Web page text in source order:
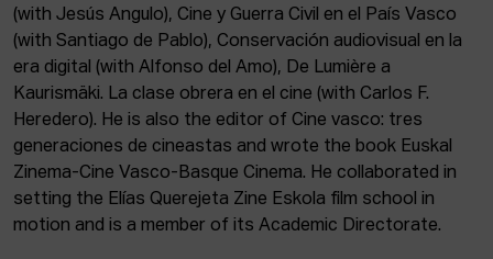
(with Jesús Angulo), Cine y Guerra Civil en el País Vasco
(with Santiago de Pablo), Conservación audiovisual en la
era digital (with Alfonso del Amo), De Lumière a
Kaurismäki. La clase obrera en el cine (with Carlos F.
Heredero). He is also the editor of Cine vasco: tres
generaciones de cineastas and wrote the book Euskal
Zinema-Cine Vasco-Basque Cinema. He collaborated in
setting the Elías Querejeta Zine Eskola film school in
motion and is a member of its Academic Directorate.